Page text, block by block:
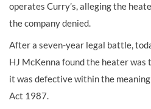
operates Curry’s, alleging the
the company denied.
After a seven-year legal battle,
HJ McKenna found the heater was
it was defective within the
Act 1987.